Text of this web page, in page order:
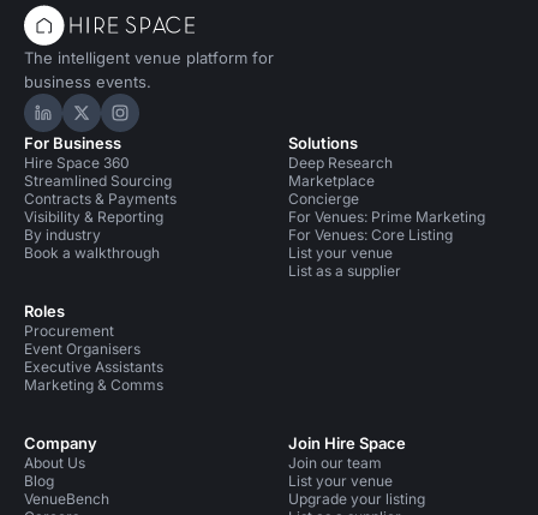
The intelligent venue platform for
business events.
Hire Space on LinkedIn
Hire Space on X
Hire Space on Instagram
For Business
Hire Space 360
Streamlined Sourcing
Contracts & Payments
Visibility & Reporting
By industry
Book a walkthrough
Roles
Procurement
Event Organisers
Executive Assistants
Marketing & Comms
Solutions
Deep Research
Marketplace
Concierge
For Venues: Prime Marketing
For Venues: Core Listing
List your venue
List as a supplier
Company
About Us
Blog
VenueBench
Join Hire Space
Join our team
List your venue
Upgrade your listing